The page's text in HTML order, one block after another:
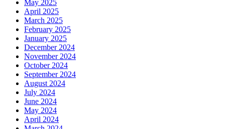
May 2025
April 2025
March 2025
February 2025
January 2025
December 2024
November 2024
October 2024
September 2024
August 2024
July 2024
June 2024
May 2024
April 2024